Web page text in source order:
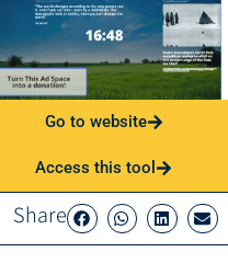
Go to website
Access this tool
Share